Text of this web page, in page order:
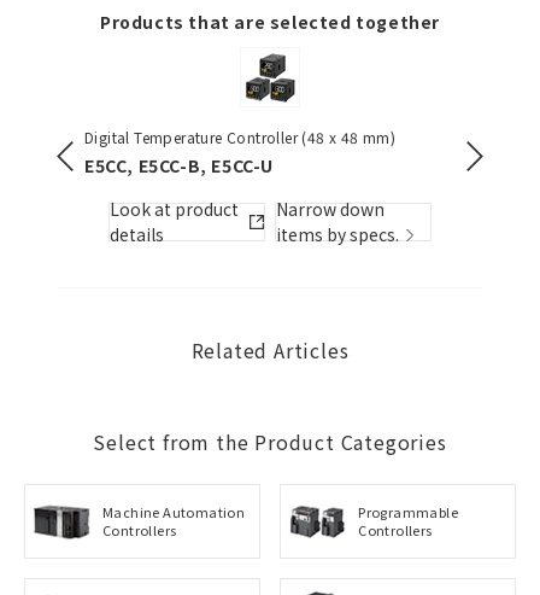
Products that are selected together
Digital Temperature Controller (48 x 48 mm)
E5CC, E5CC-B, E5CC-U
Look at product
details
Narrow down
items by specs.
A22NN
Related Articles
Select from the Product Categories
Machine Automation
Controllers
Programmable
Controllers